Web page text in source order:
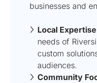
businesses and
Local
needs of
custom
audiences.
Community